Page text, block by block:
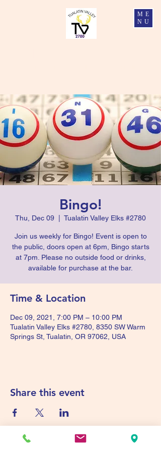
ME
NU
Bingo!
Thu, Dec 09 Tualatin Valley Elks #2780
Join us weekly for Bingo! Event is open to
the public, doors open at 6pm, Bingo starts
at 7pm. Please no outside food or drinks,
available for purchase at the bar.
Time & Location
Dec 09, 2021, 7:00 PM – 10:00 PM
Tualatin Valley Elks #2780, 8350 SW Warm
Springs St, Tualatin, OR 97062, USA
Share this event